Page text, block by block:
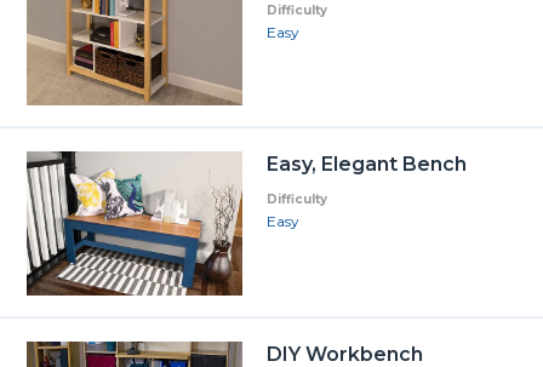
Difficulty
Easy
Easy, Elegant Bench
Difficulty
Easy
DIY Workbench